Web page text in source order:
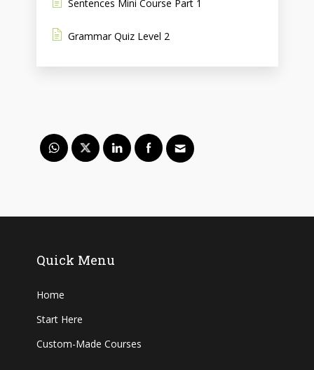
Sentences Mini Course Part 1
Grammar Quiz Level 2
Quick Menu
Home
Start Here
Custom-Made Courses